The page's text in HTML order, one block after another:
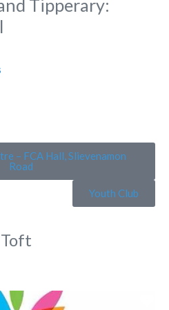
Tipperary:
– FCA Hall, Slievenamon
Road
Youth Club